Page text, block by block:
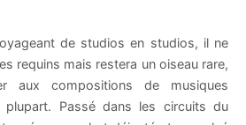
de studios en studios, il ne
requins mais restera un oiseau rare,
aux compositions de musiques
plupart. Passé dans les circuits du